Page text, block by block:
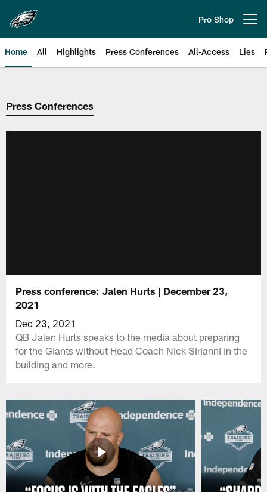
main
content
Pro Shop
Home All Highlights Press Conferences All-Access Lies
Philadelphia Eagles | Official
Press Conferences
Press conference: Jalen Hurts | December 23,
2021
Dec 23, 2021
QB Jalen Hurts speaks to the media about preparing
for the Giants without Head Coach Nick Sirianni in the
building and more.